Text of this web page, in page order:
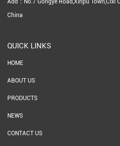
China
QUICK LINKS
HOME
ABOUT US
PRODUCTS
NEWS
CONTACT US